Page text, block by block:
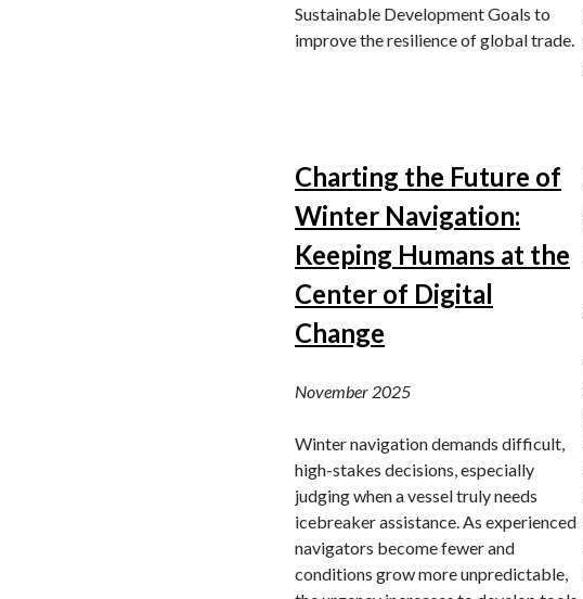
Sustainable Development Goals to
improve the resilience of global trade.
Charting the Future of
Winter Navigation:
Keeping Humans at the
Center of Digital
Change
November 2025
Winter navigation demands difficult,
high-stakes decisions, especially
judging when a vessel truly needs
icebreaker assistance. As experienced
navigators become fewer and
conditions grow more unpredictable,